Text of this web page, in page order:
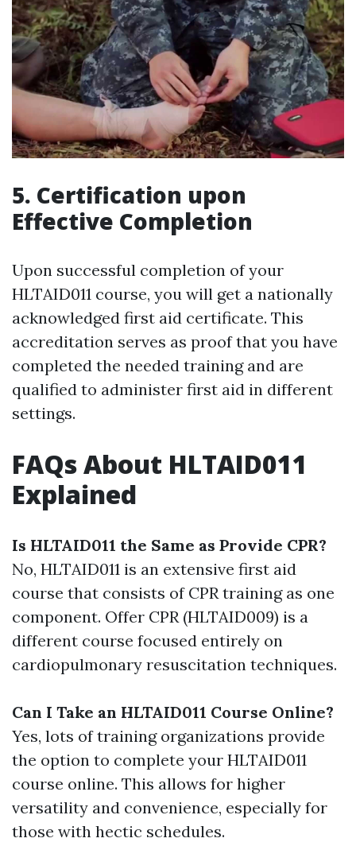
5. Certification upon
Effective Completion
Upon successful completion of your
HLTAID011 course, you will get a nationally
acknowledged first aid certificate. This
accreditation serves as proof that you have
completed the needed training and are
qualified to administer first aid in different
settings.
FAQs About HLTAID011
Explained
Is HLTAID011 the Same as Provide CPR?
No, HLTAID011 is an extensive first aid
course that consists of CPR training as one
component. Offer CPR (HLTAID009) is a
different course focused entirely on
cardiopulmonary resuscitation techniques.
Can I Take an HLTAID011 Course Online?
Yes, lots of training organizations provide
the option to complete your HLTAID011
course online. This allows for higher
versatility and convenience, especially for
those with hectic schedules.